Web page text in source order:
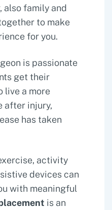
also family and
to make
for you.
is passionate
get their
live a more
after injury,
has taken
activity
devices can
with meaningful
is an